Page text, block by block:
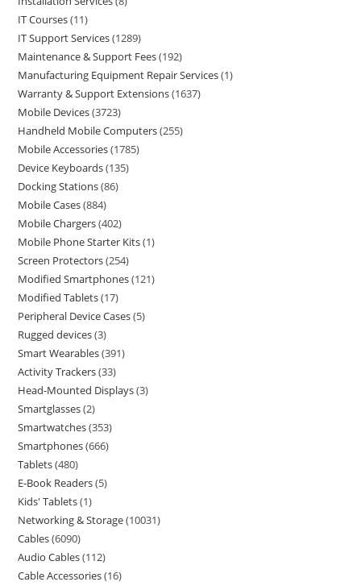
IT Courses 11
IT Support Services 1289
Maintenance & Support Fees 192
Manufacturing Equipment Repair Services 1
Warranty & Support Extensions 1637
Mobile Devices 3723
Handheld Mobile Computers 255
Mobile Accessories 1785
Device Keyboards 135
Docking Stations 86
Mobile Cases 884
Mobile Chargers 402
Mobile Phone Starter Kits 1
Screen Protectors 254
Modified Smartphones 121
Modified Tablets 17
Peripheral Device Cases 5
Rugged devices 3
Smart Wearables 391
Activity Trackers 33
Head-Mounted Displays 3
Smartglasses 2
Smartwatches 353
Smartphones 666
Tablets 480
E-Book Readers 5
Kids' Tablets 1
Networking & Storage 10031
Cables 6090
Audio Cables 112
Cable Accessories 16